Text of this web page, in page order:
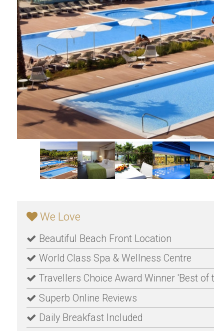
We Love
Beautiful Beach Front Location
World Class Spa & Wellness Centre
Travellers Choice Award Winner 'Best of
Superb Online Reviews
Daily Breakfast Included